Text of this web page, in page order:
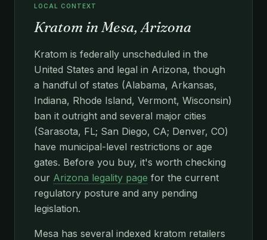
LOCAL CONTEXT
Kratom in Mesa, Arizona
Kratom is federally unscheduled in the
United States and legal in Arizona, though
a handful of states (Alabama, Arkansas,
Indiana, Rhode Island, Vermont, Wisconsin)
ban it outright and several major cities
(Sarasota, FL; San Diego, CA; Denver, CO)
have municipal-level restrictions or age
gates. Before you buy, it's worth checking
our Arizona legality page for the current
regulatory posture and any pending
legislation.
Mesa has several indexed kratom retailers